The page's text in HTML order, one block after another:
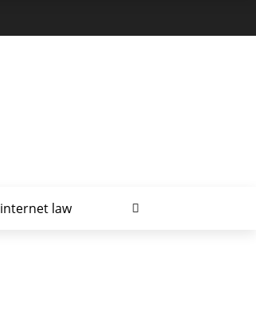
internet law